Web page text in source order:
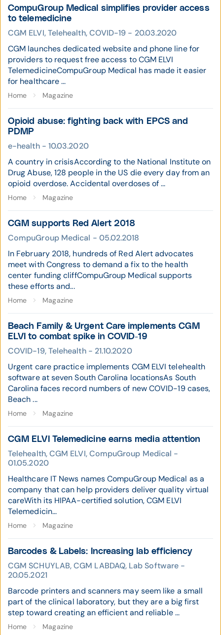
CompuGroup Medical simplifies provider access
to telemedicine
CGM ELVI, Telehealth, COVID-19 - 20.03.2020
CGM launches dedicated website and phone line for
providers to request free access to CGM ELVI
TelemedicineCompuGroup Medical has made it easier
for healthcare ...
Home Magazine
Opioid abuse: fighting back with EPCS and
PDMP
e-health - 10.03.2020
A country in crisisAccording to the National Institute on
Drug Abuse, 128 people in the US die every day from an
opioid overdose. Accidental overdoses of ...
Home Magazine
CGM supports Red Alert 2018
CompuGroup Medical - 05.02.2018
In February 2018, hundreds of Red Alert advocates
meet with Congress to demand a fix to the health
center funding cliffCompuGroup Medical supports
these efforts and...
Home Magazine
Beach Family & Urgent Care implements CGM
ELVI to combat spike in COVID-19
COVID-19, Telehealth - 21.10.2020
Urgent care practice implements CGM ELVI telehealth
software at seven South Carolina locationsAs South
Carolina faces record numbers of new COVID-19 cases,
Beach ...
Home Magazine
CGM ELVI Telemedicine earns media attention
Telehealth, CGM ELVI, CompuGroup Medical -
01.05.2020
Healthcare IT News names CompuGroup Medical as a
company that can help providers deliver quality virtual
careWith its HIPAA-certified solution, CGM ELVI
Telemedicin...
Home Magazine
Barcodes & Labels: Increasing lab efficiency
CGM SCHUYLAB, CGM LABDAQ, Lab Software -
20.05.2021
Barcode printers and scanners may seem like a small
part of the clinical laboratory, but they are a big first
step toward creating an efficient and reliable ...
Home Magazine